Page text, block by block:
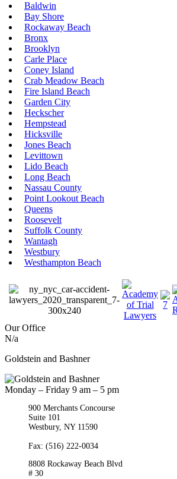
Baldwin
Bay Shore
Rockaway Beach
Bronx
Brooklyn
Carle Place
Coney Island
Crab Meadow Beach
Fire Island Beach
Garden City
Heckscher
Hempstead
Hicksville
Jones Beach
Levittown
Lido Beach
Long Beach
Nassau County
Point Lookout Beach
Queens
Roosevelt
Suffolk County
Wantagh
Westbury
Westhampton Beach
Our Office
N/a
Goldstein and Bashner
Monday – Friday 9 am – 5 pm
900 Merchants Concourse
Suite 101
Westbury, NY 11590
Fax: (516) 222-0034
8808 Rockaway Beach Blvd
# 30